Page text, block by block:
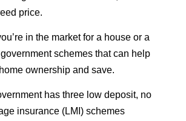
price.
in the market for a house or a
schemes that can help
ownership and save.
has three low deposit, no
insurance (LMI) schemes